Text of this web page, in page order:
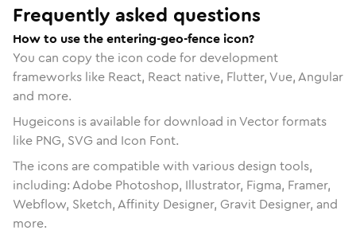
Frequently asked questions
How to use the entering-geo-fence icon?
You can copy the icon code for development
frameworks like React, React native, Flutter, Vue, Angular
and more.
Hugeicons is available for download in Vector formats
like PNG, SVG and Icon Font.
The icons are compatible with various design tools,
including: Adobe Photoshop, Illustrator, Figma, Framer,
Webflow, Sketch, Affinity Designer, Gravit Designer, and
more.